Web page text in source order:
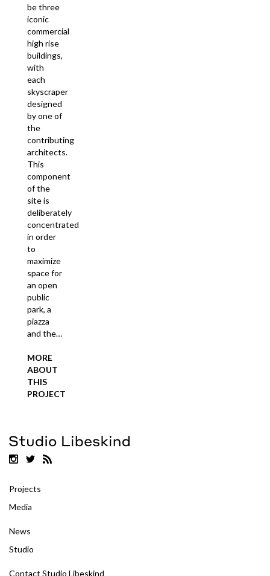
be three
iconic
commercial
high rise
buildings,
with
each
skyscraper
designed
by one of
the
contributing
architects.
This
component
of the
site is
deliberately
concentrated
in order
to
maximize
space for
an open
public
park, a
piazza
and the…
MORE
ABOUT
THIS
PROJECT
Projects
Media
News
Studio
Contact Studio Libeskind